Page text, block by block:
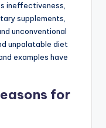
ineffectiveness,
supplements,
unconventional
unpalatable diet
examples have
for